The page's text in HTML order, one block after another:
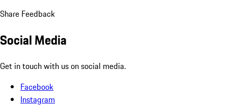
Share Feedback
Social Media
Get in touch with us on social media.
Facebook
Instagram